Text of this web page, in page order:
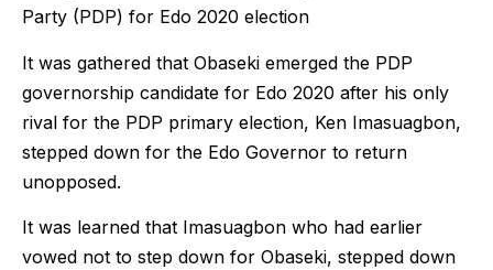
Party (PDP) for Edo 2020 election
It was gathered that Obaseki emerged the PDP
governorship candidate for Edo 2020 after his only
rival for the PDP primary election, Ken Imasuagbon,
stepped down for the Edo Governor to return
unopposed.
It was learned that Imasuagbon who had earlier
vowed not to step down for Obaseki, stepped down